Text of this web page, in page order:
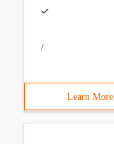
/
Learn More